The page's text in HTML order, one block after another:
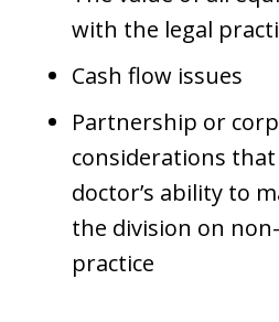
with the legal
Cash flow issues
Partnership or
considerations
doctor’s ability to
the division on
practice